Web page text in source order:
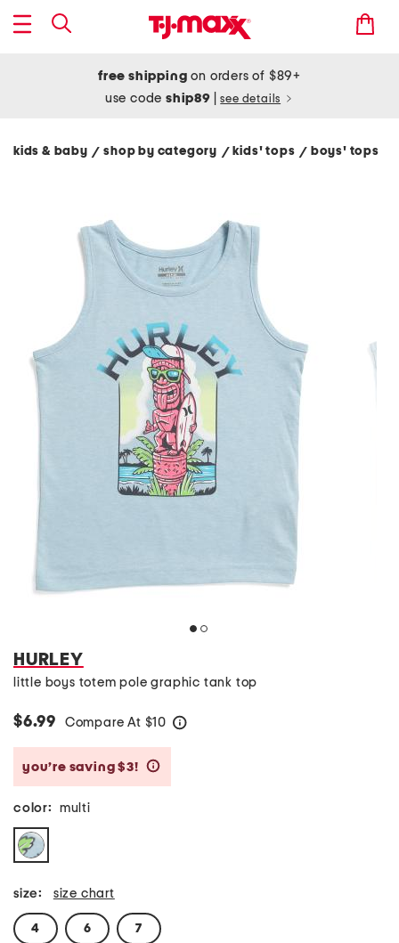
free shipping on orders of $89+
use codeship89 see details
kids & baby/ shop by category / kids' tops/ boys' tops
HURLEY
little boys totem pole graphic tank top
$6.99 Compare At $10
you’re saving $3!
color: multi
size: size chart
4 6 7